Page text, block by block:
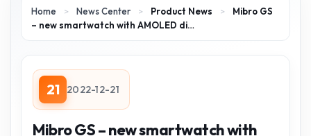
Home > News Center > Product News >
Mibro GS
– new smartwatch with AMOLED di…
21 2022-12-21
Mibro GS – new smartwatch with